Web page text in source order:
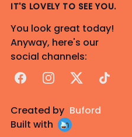
IT'S LOVELY TO SEE YOU.
You look great today!
Anyway, here's our
social channels:
FacebookInstagram
X TikTok
Created by Buford
Built with